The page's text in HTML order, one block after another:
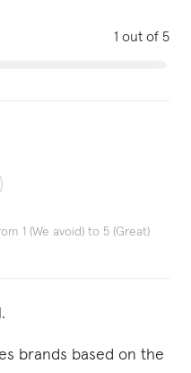
1 out of 5
1 (We avoid) to 5 (Great)
brands based on the